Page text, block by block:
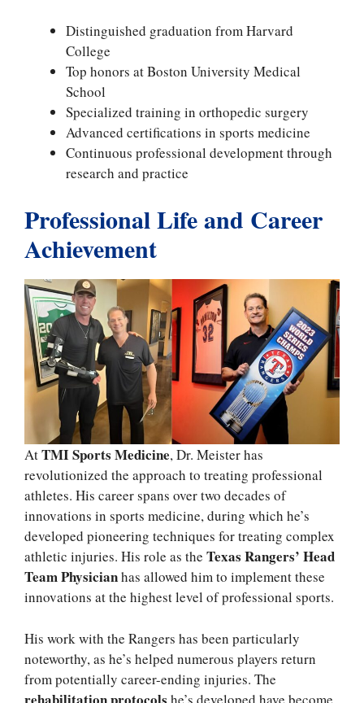
Distinguished graduation from Harvard
College
Top honors at Boston University Medical
School
Specialized training in orthopedic surgery
Advanced certifications in sports medicine
Continuous professional development through
research and practice
Professional Life and Career
Achievement
AtTMI Sports Medicine, Dr. Meister has
revolutionized the approach to treating professional
athletes. His career spans over two decades of
innovations in sports medicine, during which he’s
developed pioneering techniques for treating complex
athletic injuries. His role as the Texas Rangers’ Head
Team Physicianhas allowed him to implement these
innovations at the highest level of professional sports.
His work with the Rangers has been particularly
noteworthy, as he’s helped numerous players return
from potentially career-ending injuries. The
he’s developed have become